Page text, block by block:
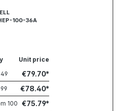
100-36A
Unit price
49 €79.70
99 €78.40
100 €75.79